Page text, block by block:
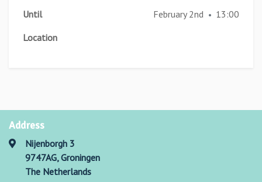
Until
February 2nd • 13:00
Location
Address
Nijenborgh 3
9747AG, Groningen
The Netherlands